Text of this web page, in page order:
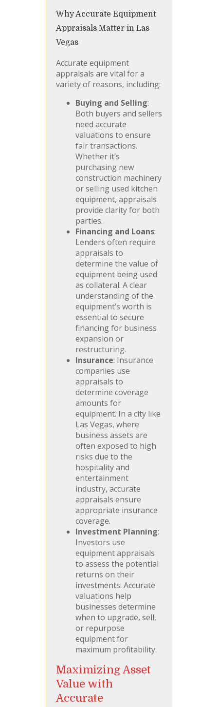
Why Accurate Equipment
Appraisals Matter in Las
Vegas
Accurate equipment
appraisals are vital for a
variety of reasons, including:
Buying and Selling:
Both buyers and sellers
need accurate
valuations to ensure
fair transactions.
Whether it’s
purchasing new
construction machinery
or selling used kitchen
equipment, appraisals
provide clarity for both
parties.
Financing and Loans:
Lenders often require
appraisals to
determine the value of
equipment being used
as collateral. A clear
understanding of the
equipment’s worth is
essential to secure
financing for business
expansion or
restructuring.
Insurance: Insurance
companies use
appraisals to
determine coverage
amounts for
equipment. In a city like
Las Vegas, where
business assets are
often exposed to high
risks due to the
hospitality and
entertainment
industry, accurate
appraisals ensure
appropriate insurance
coverage.
Investment Planning:
Investors use
equipment appraisals
to assess the potential
returns on their
investments. Accurate
valuations help
businesses determine
when to upgrade, sell,
or repurpose
equipment for
maximum profitability.
Maximizing Asset
Value with
Accurate